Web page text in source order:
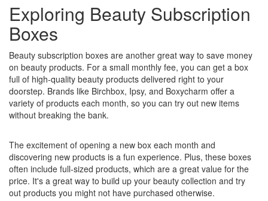
Exploring Beauty Subscription
Boxes
Beauty subscription boxes are another great way to save money
on beauty products. For a small monthly fee, you can get a box
full of high-quality beauty products delivered right to your
doorstep. Brands like Birchbox, Ipsy, and Boxycharm offer a
variety of products each month, so you can try out new items
without breaking the bank.
The excitement of opening a new box each month and
discovering new products is a fun experience. Plus, these boxes
often include full-sized products, which are a great value for the
price. It's a great way to build up your beauty collection and try
out products you might not have purchased otherwise.